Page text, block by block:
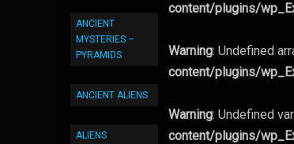
ANCIENT
MYSTERIES –
PYRAMIDS
ANCIENT ALIENS
ALIENS
content/plugins/
Warning: Undefined
content/plugins/
Warning: Undefined
content/plugins/